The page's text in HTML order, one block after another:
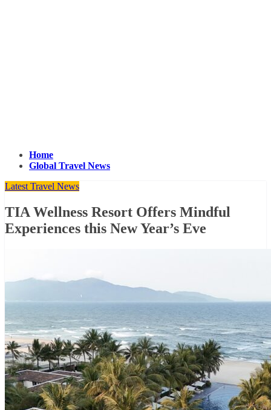
Home
Global Travel News
Latest Travel News
TIA Wellness Resort Offers Mindful
Experiences this New Year’s Eve